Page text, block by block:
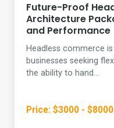
Future-Proof
Architecture
and Performance
Headless commerce
businesses seeking
the ability to hand...
Price: $3000 - $8000